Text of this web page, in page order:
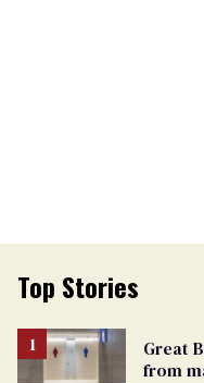
Top Stories
Great
from